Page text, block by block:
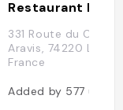
Restaurant La
331 Route du Col
Aravis, 74220 La
France
Added by 577users